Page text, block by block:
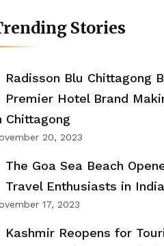
Stories
Radisson Blu Chittagong
Premier Hotel Brand
Chittagong
20, 2023
The Goa Sea Beach
Travel Enthusiasts in India
17, 2023
Kashmir Reopens for